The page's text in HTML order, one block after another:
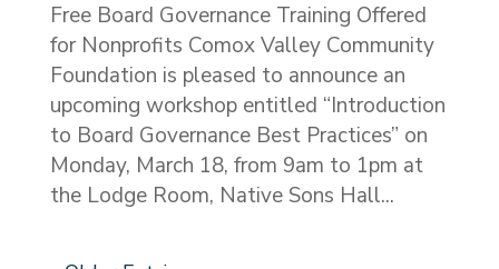
Free Board Governance Training Offered
for Nonprofits Comox Valley Community
Foundation is pleased to announce an
upcoming workshop entitled “Introduction
to Board Governance Best Practices” on
Monday, March 18, from 9am to 1pm at
the Lodge Room, Native Sons Hall...